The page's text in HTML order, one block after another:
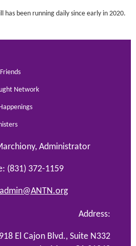
has been running daily since early in 2020.
Network
Administrator
(831) 372-1159
admin@ANTN.org
Address:
El Cajon Blvd., Suite N332